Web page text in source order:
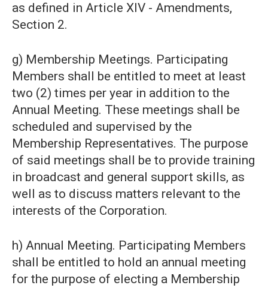
as defined in Article XIV - Amendments,
Section 2.
g) Membership Meetings. Participating
Members shall be entitled to meet at least
two (2) times per year in addition to the
Annual Meeting. These meetings shall be
scheduled and supervised by the
Membership Representatives. The purpose
of said meetings shall be to provide training
in broadcast and general support skills, as
well as to discuss matters relevant to the
interests of the Corporation.
h) Annual Meeting. Participating Members
shall be entitled to hold an annual meeting
for the purpose of electing a Membership